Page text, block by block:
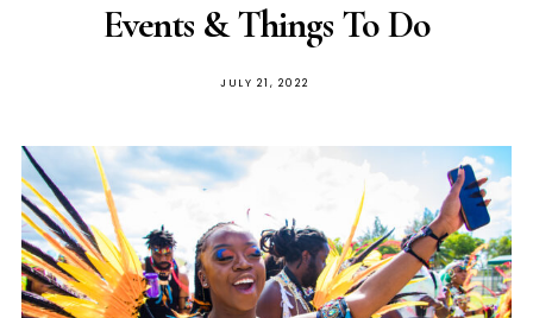
Events & Things To Do
JULY 21, 2022